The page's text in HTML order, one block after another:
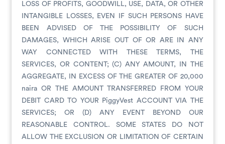
LOSS OF PROFITS, GOODWILL, USE, DATA, OR OTHER
INTANGIBLE LOSSES, EVEN IF SUCH PERSONS HAVE
BEEN ADVISED OF THE POSSIBILITY OF SUCH
DAMAGES, WHICH ARISE OUT OF OR ARE IN ANY
WAY CONNECTED WITH THESE TERMS, THE
SERVICES, OR CONTENT; (C) ANY AMOUNT, IN THE
AGGREGATE, IN EXCESS OF THE GREATER OF 20,000
naira OR THE AMOUNT TRANSFERRED FROM YOUR
DEBIT CARD TO YOUR PiggyVest ACCOUNT VIA THE
SERVICES; OR (D) ANY EVENT BEYOND OUR
REASONABLE CONTROL. SOME STATES DO NOT
ALLOW THE EXCLUSION OR LIMITATION OF CERTAIN